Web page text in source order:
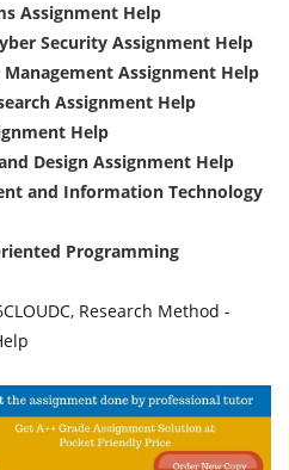
Assignment Help
Security Assignment Help
Assignment Help
Assignment Help
Help
Design Assignment Help
and Information Technology
Programming
Research Method -